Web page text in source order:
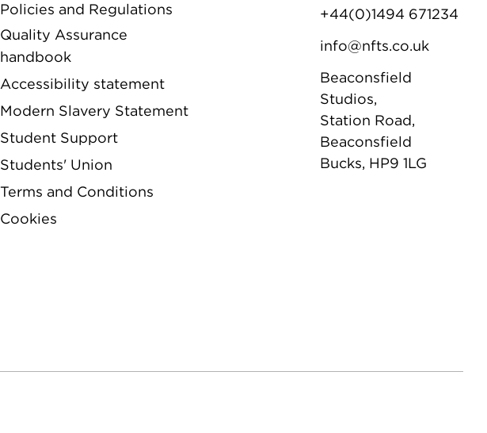
Policies and Regulations
Quality Assurance
handbook
Accessibility statement
Modern Slavery Statement
Student Support
Students' Union
Terms and Conditions
Cookies
+44(0)1494 671234
info@nfts.co.uk
Beaconsfield
Studios,
Station Road,
Beaconsfield
Bucks, HP9 1LG